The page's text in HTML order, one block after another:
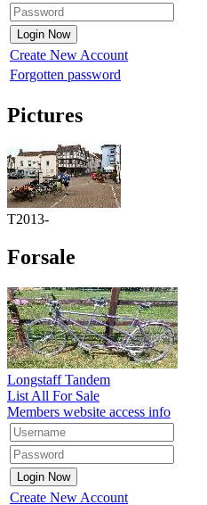
Create New Account
Forgotten password
Pictures
T2013-
Forsale
Longstaff Tandem
List All For Sale
Members website access info
Create New Account